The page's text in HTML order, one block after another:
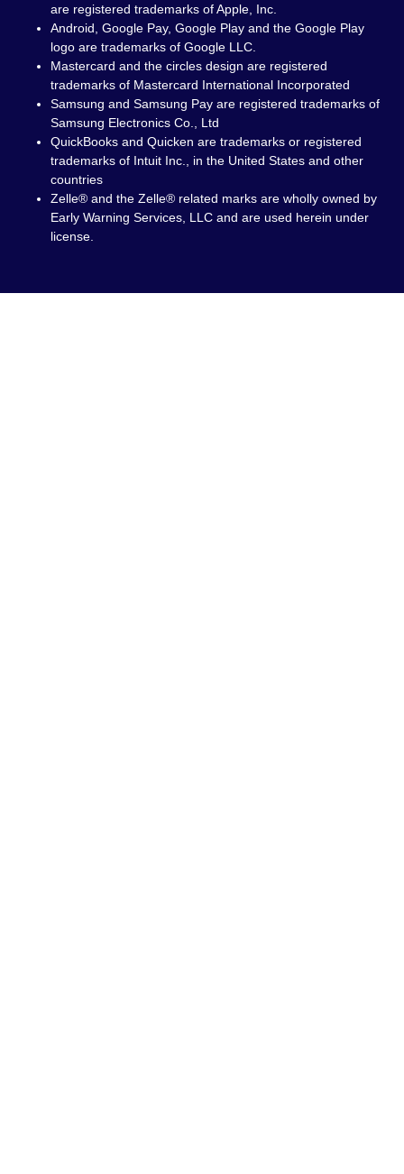
are registered trademarks of Apple, Inc.
Android, Google Pay, Google Play and the Google Play
logo are trademarks of Google LLC.
Mastercard and the circles design are registered
trademarks of Mastercard International Incorporated
Samsung and Samsung Pay are registered trademarks of
Samsung Electronics Co., Ltd
QuickBooks and Quicken are trademarks or registered
trademarks of Intuit Inc., in the United States and other
countries
Zelle® and the Zelle® related marks are wholly owned by
Early Warning Services, LLC and are used herein under
license.